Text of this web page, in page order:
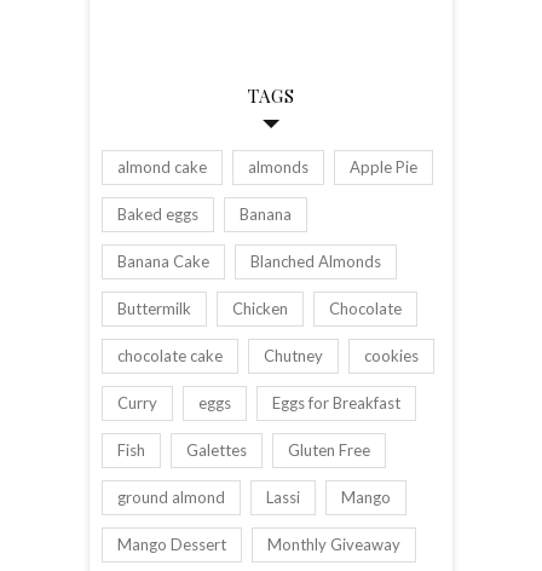
TAGS
almond cake almonds Apple Pie
Baked eggs Banana
Banana Cake Blanched Almonds
Buttermilk Chicken Chocolate
chocolate cake Chutney cookies
Curry eggs Eggs for Breakfast
Fish Galettes Gluten Free
ground almond Lassi Mango
Mango Dessert Monthly Giveaway